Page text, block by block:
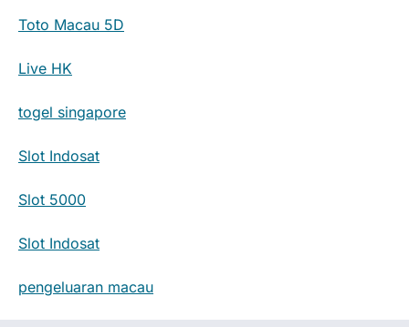
Toto Macau 5D
Live HK
togel singapore
Slot Indosat
Slot 5000
Slot Indosat
pengeluaran macau